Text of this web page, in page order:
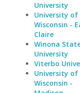
University
University of
Wisconsin -
Claire
Winona
University
Viterbo
University of
Wisconsin -